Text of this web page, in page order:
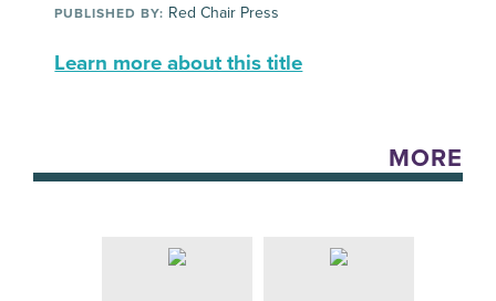
PUBLISHED BY: Red Chair Press
Learn more about this title
MORE